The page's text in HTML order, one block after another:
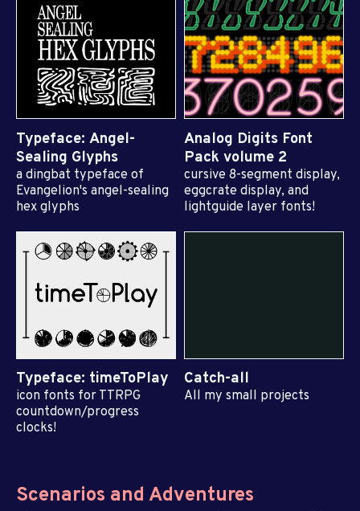
Typeface: Angel-
Sealing Glyphs
a dingbat typeface of
Evangelion's angel-sealing
hex glyphs
Analog Digits Font
Pack volume 2
cursive 8-segment display,
eggcrate display, and
lightguide layer fonts!
Typeface: timeToPlay
icon fonts for TTRPG
countdown/progress
clocks!
Catch-all
All my small projects
Scenarios and Adventures